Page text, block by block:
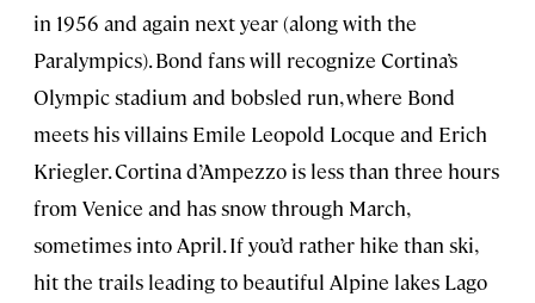
in 1956 and again next year (along with the
Paralympics). Bond fans will recognize Cortina’s
Olympic stadium and bobsled run, where Bond
meets his villains Emile Leopold Locque and Erich
Kriegler. Cortina d’Ampezzo is less than three hours
from Venice and has snow through March,
sometimes into April. If you’d rather hike than ski,
hit the trails leading to beautiful Alpine lakes Lago